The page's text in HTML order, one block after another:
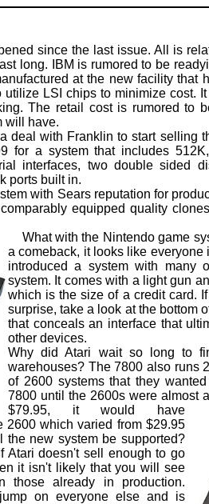
since the last issue. All is
long. IBM is rumored to be
at the new facility that
LSI chips to minimize cost.
The retail cost is rumored to
will have.
with Franklin to start selling
for a system that includes
interfaces, two double sided
ports built in.
with Sears reputation for
equipped quality
What with the Nintendo game
a comeback, it looks like
introduced a system with many
system. It comes with a light gun
which is the size of a credit card.
surprise, take a look at the bottom
that conceals an interface that
other devices.
Why did Atari wait so long to
warehouses? The 7800 also runs
of 2600 systems that they
7800 until the 2600s were almost
$79.95, it would have
2600 which varied from $29.95
the new system be supported?
Atari doesn't sell enough to go
it isn't likely that you will see
those already in production.
on everyone else and is